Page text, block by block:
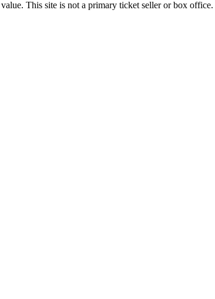
This site is not a primary ticket seller or box office.